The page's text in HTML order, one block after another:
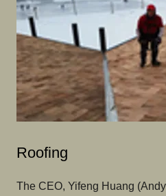
Roofing
The CEO, Yifeng Huang